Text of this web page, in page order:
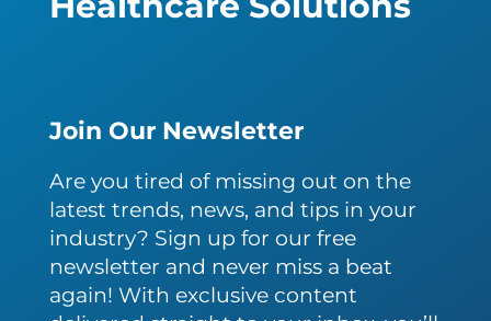
Join Our Newsletter
Are you tired of missing out on the
latest trends, news, and tips in your
industry? Sign up for our free
newsletter and never miss a beat
again! With exclusive content